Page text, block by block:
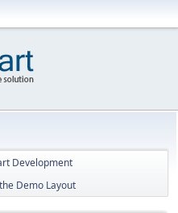
Development
Demo Layout